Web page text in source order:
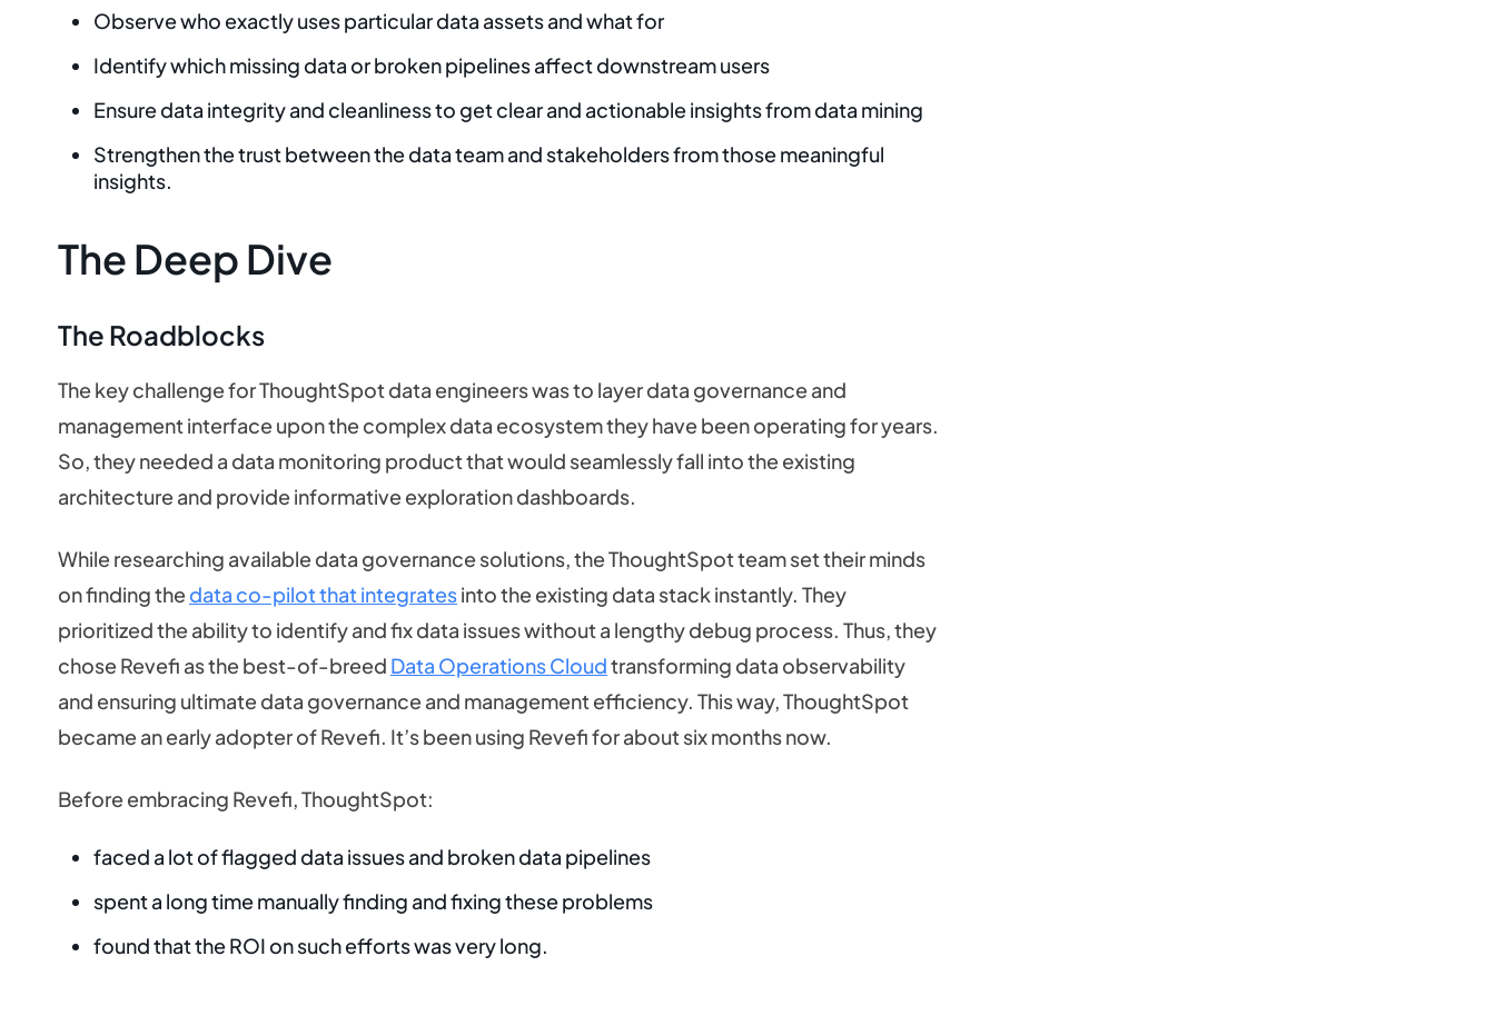
Observe who exactly uses particular data assets and what for
Identify which missing data or broken pipelines affect downstream users
Ensure data integrity and cleanliness to get clear and actionable insights from data mining
Strengthen the trust between the data team and stakeholders from those meaningful
insights.
The Deep Dive
The Roadblocks
The key challenge for ThoughtSpot data engineers was to layer data governance and
management interface upon the complex data ecosystem they have been operating for years.
So, they needed a data monitoring product that would seamlessly fall into the existing
architecture and provide informative exploration dashboards.
While researching available data governance solutions, the ThoughtSpot team set their minds
on finding thedata co-pilot that integratesinto the existing data stack instantly. They
prioritized the ability to identify and fix data issues without a lengthy debug process. Thus, they
chose Revefi as the best-of-breed Data Operations Cloudtransforming data observability
and ensuring ultimate data governance and management efficiency. This way, ThoughtSpot
became an early adopter of Revefi. It’s been using Revefi for about six months now.
Before embracing Revefi, ThoughtSpot:
faced a lot of flagged data issues and broken data pipelines
spent a long time manually finding and fixing these problems
found that the ROI on such efforts was very long.